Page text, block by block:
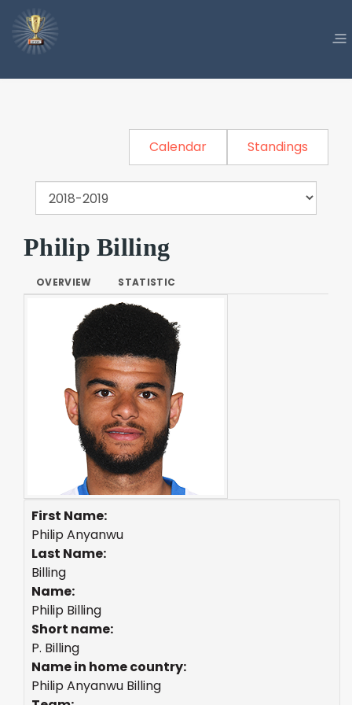
Calendar Standings
Philip Billing
OVERVIEW STATISTIC
First Name:
Philip Anyanwu
Last Name:
Billing
Name:
Philip Billing
Short name:
P. Billing
Name in home country:
Philip Anyanwu Billing